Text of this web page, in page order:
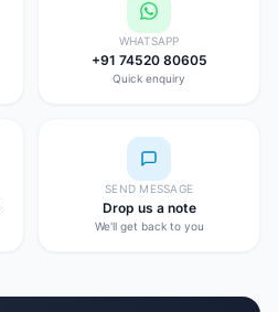
WHATSAPP
+91 74520 80605
Quick enquiry
SEND MESSAGE
Drop us a note
We'll get back to you